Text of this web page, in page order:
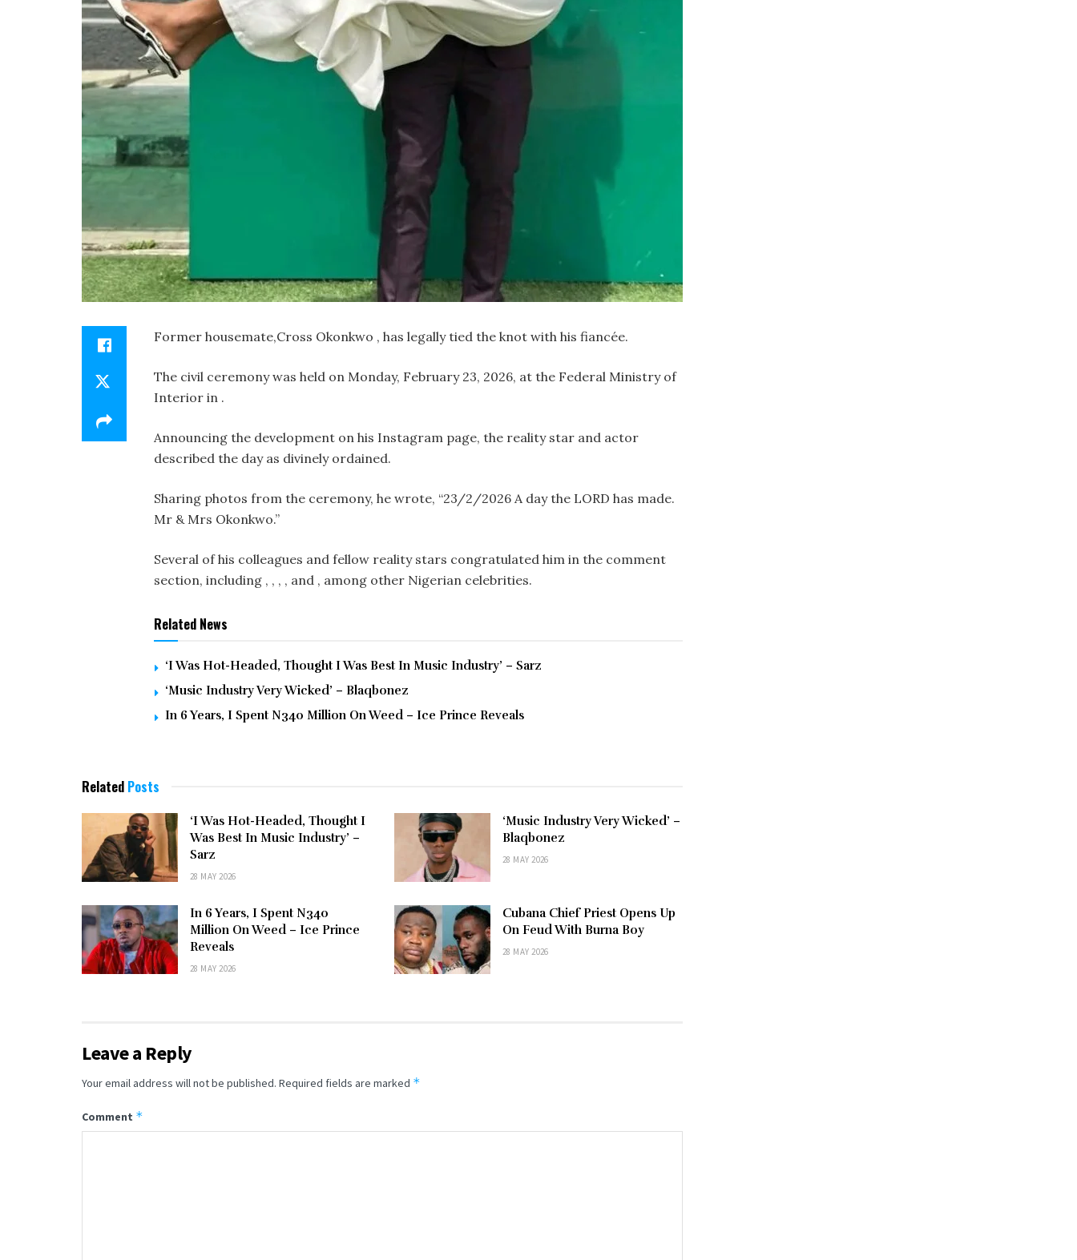
Former housemate,Cross Okonkwo , has legally tied the knot with his fiancée.
The civil ceremony was held on Monday, February 23, 2026, at the Federal Ministry of
Interior in .
Announcing the development on his Instagram page, the reality star and actor
described the day as divinely ordained.
Sharing photos from the ceremony, he wrote, “23/2/2026 A day the LORD has made.
Mr & Mrs Okonkwo.”
Several of his colleagues and fellow reality stars congratulated him in the comment
section, including , , , , and , among other Nigerian celebrities.
Related News
‘I Was Hot-Headed, Thought I Was Best In Music Industry’ – Sarz
‘Music Industry Very Wicked’ – Blaqbonez
In 6 Years, I Spent N340 Million On Weed – Ice Prince Reveals
Related Posts
‘I Was Hot-Headed, Thought I
Was Best In Music Industry’ –
Sarz
28 MAY 2026
‘Music Industry Very Wicked’ –
Blaqbonez
28 MAY 2026
In 6 Years, I Spent N340
Million On Weed – Ice Prince
Reveals
28 MAY 2026
Cubana Chief Priest Opens Up
On Feud With Burna Boy
28 MAY 2026
Leave a Reply
Your email address will not be published. Required fields are marked *
Comment *